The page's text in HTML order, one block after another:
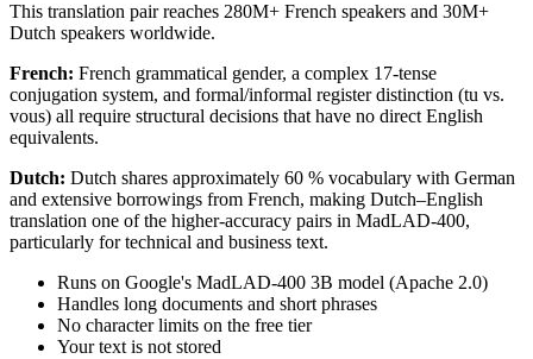
This translation pair reaches 280M+ French speakers and 30M+
Dutch speakers worldwide.
French: French grammatical gender, a complex 17-tense
conjugation system, and formal/informal register distinction (tu vs.
vous) all require structural decisions that have no direct English
equivalents.
Dutch: Dutch shares approximately 60 % vocabulary with German
and extensive borrowings from French, making Dutch–English
translation one of the higher-accuracy pairs in MadLAD-400,
particularly for technical and business text.
Runs on Google's MadLAD-400 3B model (Apache 2.0)
Handles long documents and short phrases
No character limits on the free tier
Your text is not stored